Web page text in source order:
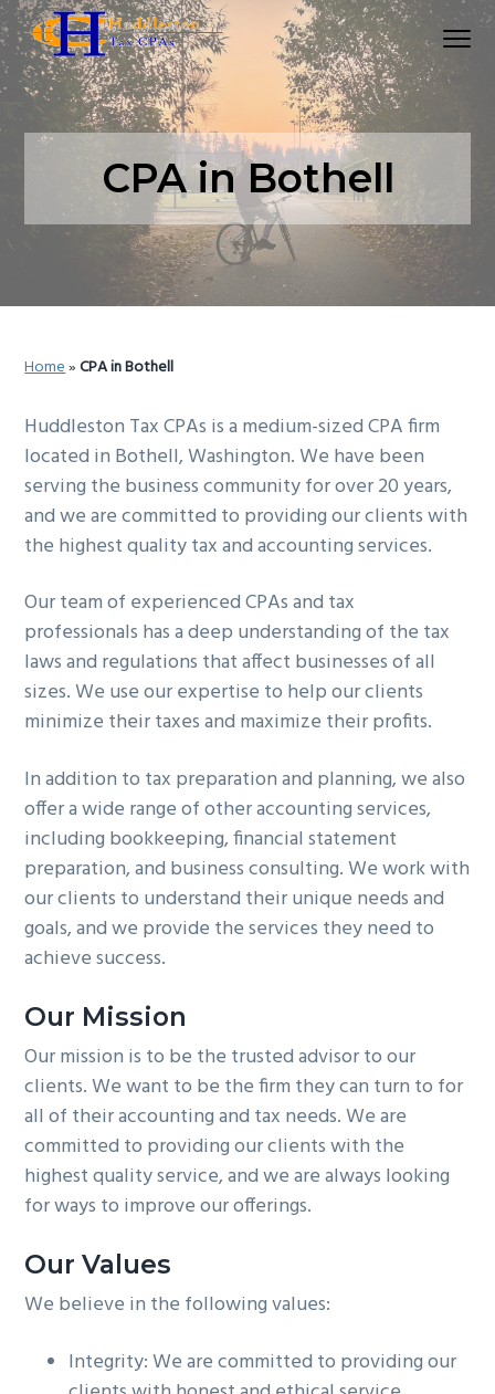
S
k
i
t
a
S
k
i
t
c
Huddleston Tax CPAs | Accounting Firm In
Menu
CPA in Bothell
Home»CPA in Bothell
Huddleston Tax CPAs is a medium-sized CPA firm
located in Bothell, Washington. We have been
serving the business community for over 20 years,
and we are committed to providing our clients with
the highest quality tax and accounting services.
Our team of experienced CPAs and tax
professionals has a deep understanding of the tax
laws and regulations that affect businesses of all
sizes. We use our expertise to help our clients
minimize their taxes and maximize their profits.
In addition to tax preparation and planning, we also
offer a wide range of other accounting services,
including bookkeeping, financial statement
preparation, and business consulting. We work with
our clients to understand their unique needs and
goals, and we provide the services they need to
achieve success.
Our Mission
Our mission is to be the trusted advisor to our
clients. We want to be the firm they can turn to for
all of their accounting and tax needs. We are
committed to providing our clients with the
highest quality service, and we are always looking
for ways to improve our offerings.
Our Values
We believe in the following values:
Integrity: We are committed to providing our